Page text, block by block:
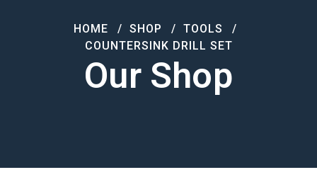
Our Shop
HOME SHOP
TOOLS
COUNTERSINK DRILL SET